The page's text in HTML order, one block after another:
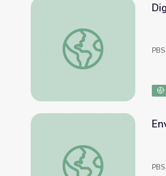
Digital Lesson | Litterbug
Environment: Paws and